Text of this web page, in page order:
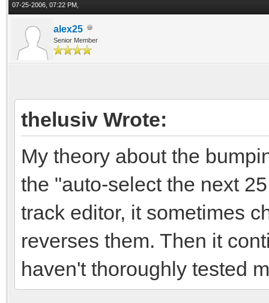
07-25-2006, 07:22 PM,
alex25
Senior Member
thelusiv Wrote:
My theory about the
the "auto-select the next
track editor, it sometimes
reverses them. Then it
haven't thoroughly tested